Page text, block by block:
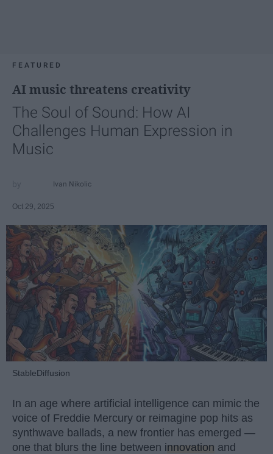
FEATURED
AI music threatens creativity
The Soul of Sound: How AI
Challenges Human Expression in
Music
Ivan Nikolic
Oct 29, 2025
StableDiffusion
In an age where artificial intelligence can mimic the
voice of Freddie Mercury or reimagine pop hits as
synthwave ballads, a new frontier has emerged —
one that blurs the line between innovation and